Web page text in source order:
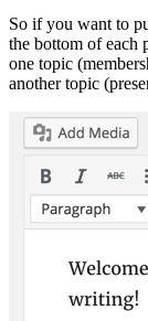
So if you want to
the bottom of each
one topic
another topic